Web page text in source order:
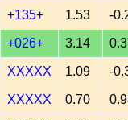
+135+ 1.53 -
+026+ 3.14
XXXXX 1.09 -
XXXXX 0.70